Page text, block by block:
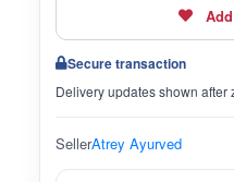
Secure transaction
Delivery updates shown after
SellerAtrey Ayurved